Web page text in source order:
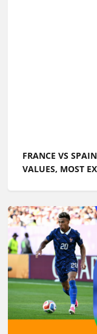
FRANCE VS
VALUES, MOST